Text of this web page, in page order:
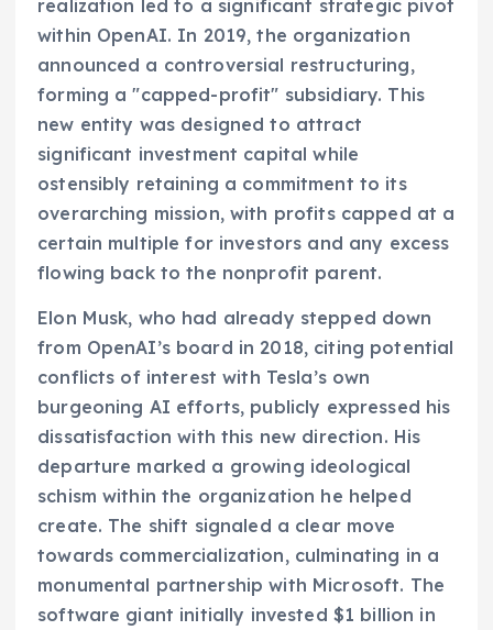
realization led to a significant strategic pivot
within OpenAI. In 2019, the organization
announced a controversial restructuring,
forming a "capped-profit" subsidiary. This
new entity was designed to attract
significant investment capital while
ostensibly retaining a commitment to its
overarching mission, with profits capped at a
certain multiple for investors and any excess
flowing back to the nonprofit parent.
Elon Musk, who had already stepped down
from OpenAI’s board in 2018, citing potential
conflicts of interest with Tesla’s own
burgeoning AI efforts, publicly expressed his
dissatisfaction with this new direction. His
departure marked a growing ideological
schism within the organization he helped
create. The shift signaled a clear move
towards commercialization, culminating in a
monumental partnership with Microsoft. The
software giant initially invested $1 billion in